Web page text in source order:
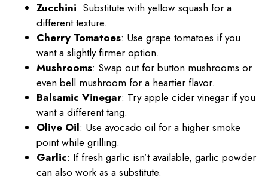
Zucchini: Substitute with yellow squash for a
different texture.
Cherry Tomatoes: Use grape tomatoes if you
want a slightly firmer option.
Mushrooms: Swap out for button mushrooms or
even bell mushroom for a heartier flavor.
Balsamic Vinegar: Try apple cider vinegar if you
want a different tang.
Olive Oil: Use avocado oil for a higher smoke
point while grilling.
Garlic: If fresh garlic isn’t available, garlic powder
can also work as a substitute.